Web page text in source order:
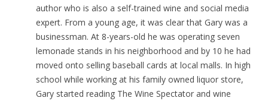
author who is also a self-trained wine and social media
expert. From a young age, it was clear that Gary was a
businessman. At 8-years-old he was operating seven
lemonade stands in his neighborhood and by 10 he had
moved onto selling baseball cards at local malls. In high
school while working at his family owned liquor store,
Gary started reading The Wine Spectator and wine